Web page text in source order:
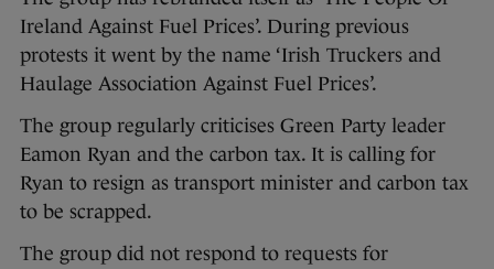
Ireland Against Fuel Prices’. During previous
protests it went by the name ‘Irish Truckers and
Haulage Association Against Fuel Prices’.
The group regularly criticises Green Party leader
Eamon Ryan and the carbon tax. It is calling for
Ryan to resign as transport minister and carbon tax
to be scrapped.
The group did not respond to requests for